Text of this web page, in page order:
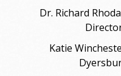
Dr. Richard
Katie